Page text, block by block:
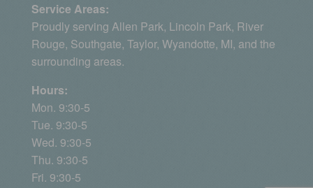
Service Areas:
Proudly serving Allen Park, Lincoln Park, River
Rouge, Southgate, Taylor, Wyandotte, MI, and the
surrounding areas.
Hours:
Mon. 9:30-5
Tue. 9:30-5
Wed. 9:30-5
Thu. 9:30-5
Fri. 9:30-5